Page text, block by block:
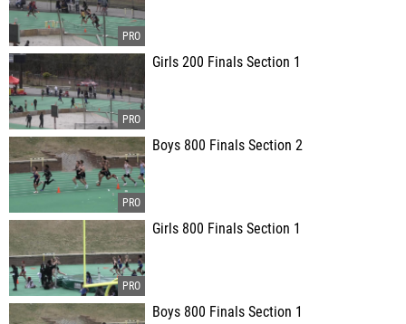
Girls 200 Finals Section 1
Boys 800 Finals Section 2
Girls 800 Finals Section 1
Boys 800 Finals Section 1